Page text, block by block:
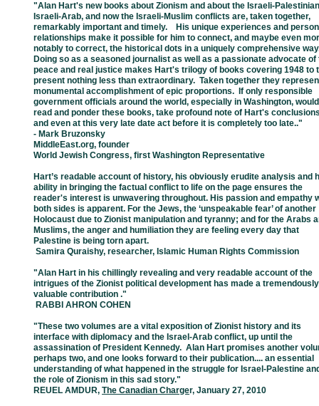
"Alan Hart's new books about Zionism and about the Israeli-
Israeli-Arab, and now the Israeli-Muslim conflicts are, taken together,
remarkably important and timely. His unique experiences and
relationships make it possible for him to connect, and maybe even
notably to correct, the historical dots in a uniquely comprehensive
Doing so as a seasoned journalist as well as a passionate advocate of
peace and real justice makes Hart's trilogy of books covering 1948 to
present nothing less than extraordinary. Taken together they
monumental accomplishment of epic proportions. If only responsible
government officials around the world, especially in Washington, would
read and ponder these books, take profound note of Hart's
and even at this very late date act before it is completely too late.."
- Mark Bruzonsky
MiddleEast.org, founder
World Jewish Congress, first Washington Representative
Hart’s readable account of history, his obviously erudite analysis and
ability in bringing the factual conflict to life on the page ensures the
reader's interest is unwavering throughout. His passion and empathy
both sides is apparent. For the Jews, the ‘unspeakable fear’ of another
Holocaust due to Zionist manipulation and tyranny; and for the Arabs
Muslims, the anger and humiliation they are feeling every day that
Palestine is being torn apart.
­ Samira Quraishy, researcher, Islamic Human Rights Commission
"Alan Hart in his chillingly revealing and very readable account of the
intrigues of the Zionist political development has made a tremendously
valuable contribution ."
­ RABBI AHRON COHEN
"These two volumes are a vital exposition of Zionist history and its
interface with diplomacy and the Israel-Arab conflict, up until the
assassination of President Kennedy. Alan Hart promises another
perhaps two, and one looks forward to their publication.... an essential
understanding of what happened in the struggle for Israel-Palestine
the role of Zionism in this sad story."
REUEL AMDUR, The Canadian Charger, January 27, 2010